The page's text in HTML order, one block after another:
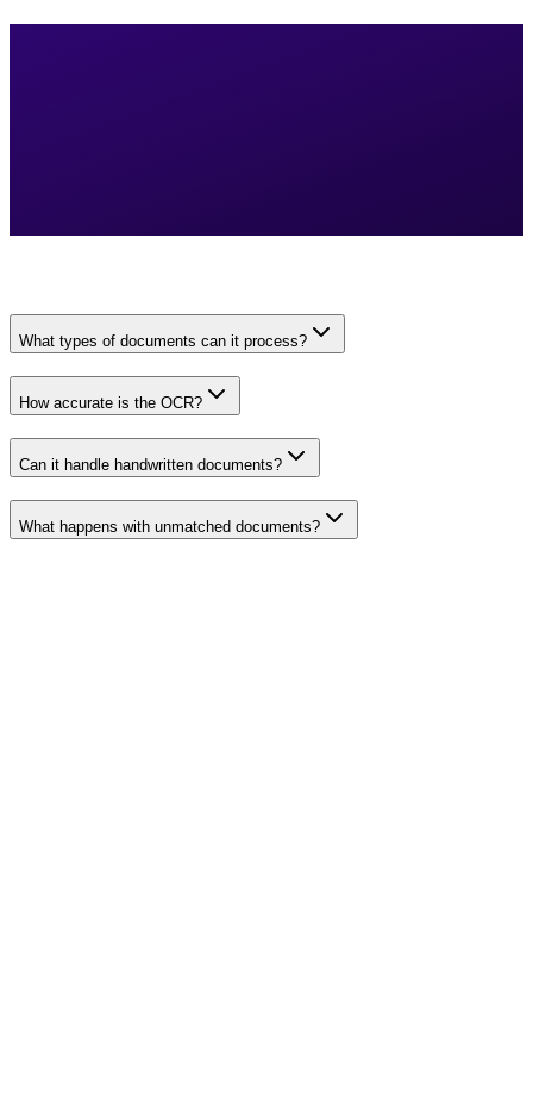
What types of documents can it process?
How accurate is the OCR?
Can it handle handwritten documents?
What happens with unmatched documents?